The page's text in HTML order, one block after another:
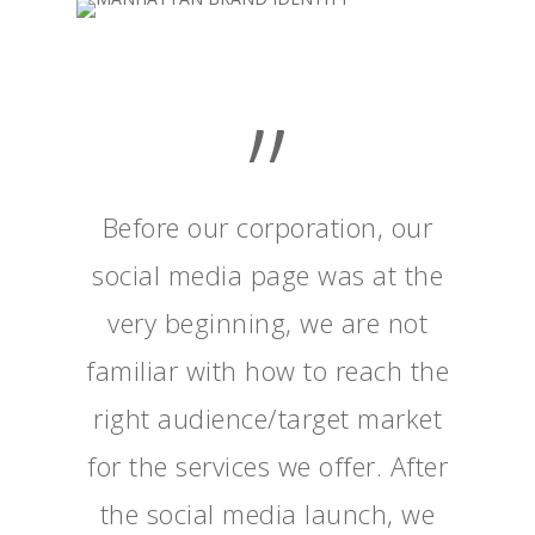
”
Before our corporation, our
social media page was at the
very beginning, we are not
familiar with how to reach the
right audience/target market
for the services we offer. After
the social media launch, we